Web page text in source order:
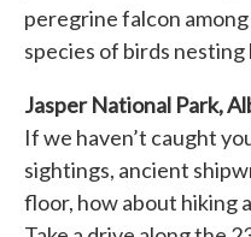
peregrine falcon
species of birds nesting
Jasper National Park,
If we haven’t caught
sightings, ancient
floor, how about hiking